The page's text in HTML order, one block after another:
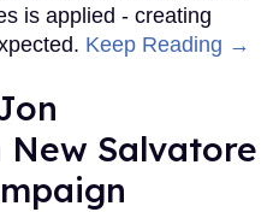
is applied - creating
Keep Reading →
Salvatore